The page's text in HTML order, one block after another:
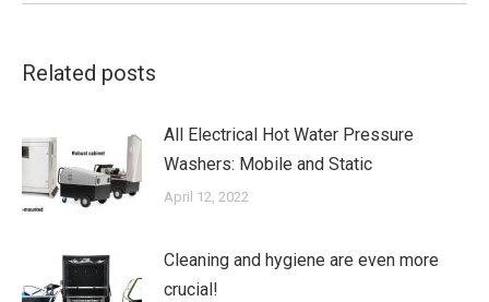
Related posts
All Electrical Hot Water Pressure
Washers: Mobile and Static
April 12, 2022
Cleaning and hygiene are even more
crucial!